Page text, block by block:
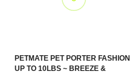
PETMATE PET PORTER FASHION
UP TO 10LBS ~ BREEZE &